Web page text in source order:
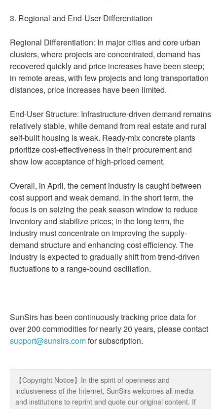
3. Regional and End-User Differentiation
Regional Differentiation: In major cities and core urban
clusters, where projects are concentrated, demand has
recovered quickly and price increases have been steep;
in remote areas, with few projects and long transportation
distances, price increases have been limited.
End-User Structure: Infrastructure-driven demand remains
relatively stable, while demand from real estate and rural
self-built housing is weak. Ready-mix concrete plants
prioritize cost-effectiveness in their procurement and
show low acceptance of high-priced cement.
Overall, in April, the cement industry is caught between
cost support and weak demand. In the short term, the
focus is on seizing the peak season window to reduce
inventory and stabilize prices; in the long term, the
industry must concentrate on improving the supply-
demand structure and enhancing cost efficiency. The
industry is expected to gradually shift from trend-driven
fluctuations to a range-bound oscillation.
SunSirs has been continuously tracking price data for
over 200 commodities for nearly 20 years, please contact
support@sunsirs.comfor subscription.
【Copyright Notice】In the spirit of openness and
inclusiveness of the Internet, SunSirs welcomes all media
and institutions to reprint and quote our original content. If